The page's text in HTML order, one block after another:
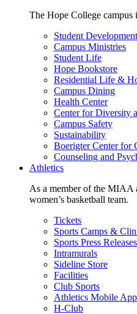
The Hope College campus
Student Development
Campus Ministries
Student Life
Hope Bookstore
Residential Life &
Campus Dining
Health Center
Center for Diversity
Campus Safety
Sustainability
Boerigter Center for
Counseling and
Athletics
As a member of the MIAA
women’s basketball team.
Tickets
Sports Camps &
Sports Press Releases
Intramurals
Sideline Store
Facilities
Club Sports
Athletics Mobile App
H-Club